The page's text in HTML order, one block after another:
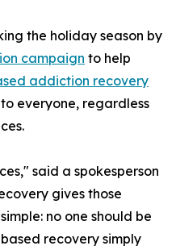
the holiday season by
campaign to help
addiction recovery
everyone, regardless
said a spokesperson
gives those
no one should be
recovery simply